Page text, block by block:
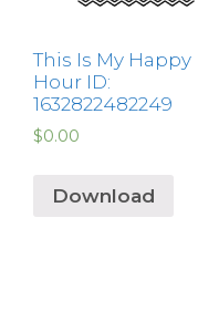
This Is My Happy
Hour ID:
1632822482249
$0.00
Download